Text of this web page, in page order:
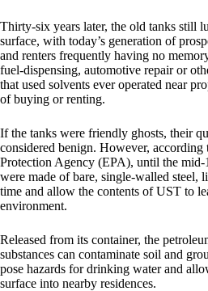
Thirty-six years later, the old tanks still
surface, with today’s generation of
and renters frequently having no
fuel-dispensing, automotive repair or
that used solvents ever operated near
of buying or renting.
If the tanks were friendly ghosts, their
considered benign. However, according
Protection Agency (EPA), until the mid-
were made of bare, single-walled steel,
time and allow the contents of UST to
environment.
Released from its container, the
substances can contaminate soil and
pose hazards for drinking water and
surface into nearby residences.